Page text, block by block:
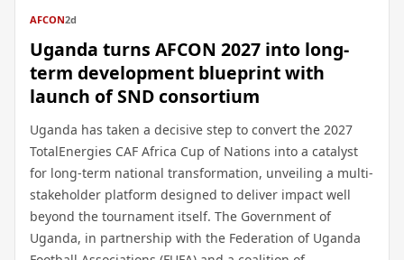
AFCON2d
Uganda turns AFCON 2027 into long-
term development blueprint with
launch of SND consortium
Uganda has taken a decisive step to convert the 2027
TotalEnergies CAF Africa Cup of Nations into a catalyst
for long-term national transformation, unveiling a multi-
stakeholder platform designed to deliver impact well
beyond the tournament itself. The Government of
Uganda, in partnership with the Federation of Uganda